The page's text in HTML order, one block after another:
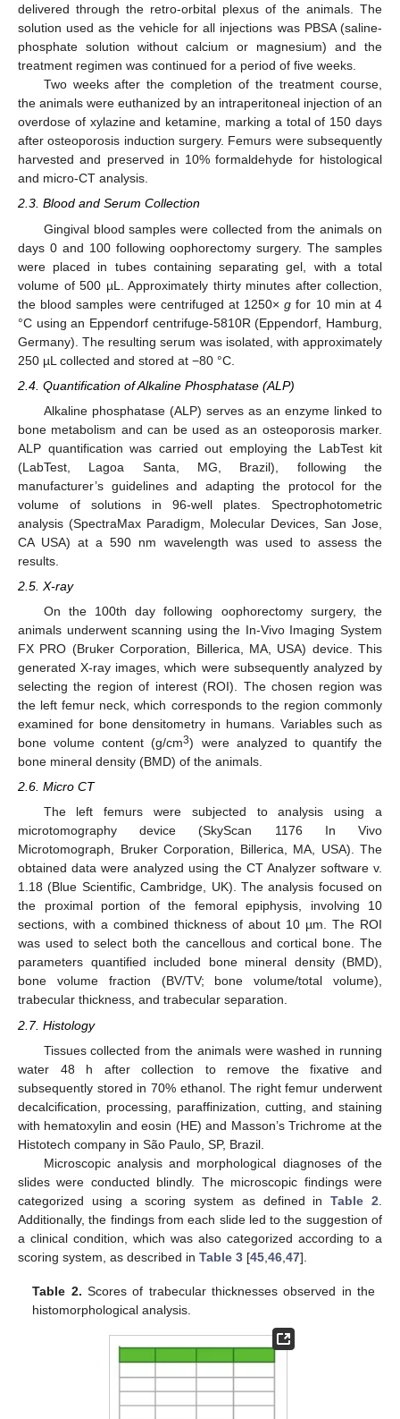
delivered through the retro-orbital plexus of the animals. The
solution used as the vehicle for all injections was PBSA (saline-
phosphate solution without calcium or magnesium) and the
treatment regimen was continued for a period of five weeks.
Two weeks after the completion of the treatment course,
the animals were euthanized by an intraperitoneal injection of an
overdose of xylazine and ketamine, marking a total of 150 days
after osteoporosis induction surgery. Femurs were subsequently
harvested and preserved in 10% formaldehyde for histological
and micro-CT analysis.
2.3. Blood and Serum Collection
Gingival blood samples were collected from the animals on
days 0 and 100 following oophorectomy surgery. The samples
were placed in tubes containing separating gel, with a total
volume of 500 µL. Approximately thirty minutes after collection,
the blood samples were centrifuged at 1250×g for 10 min at 4
°C using an Eppendorf centrifuge-5810R (Eppendorf, Hamburg,
Germany). The resulting serum was isolated, with approximately
250 µL collected and stored at −80 °C.
2.4. Quantification of Alkaline Phosphatase (ALP)
Alkaline phosphatase (ALP) serves as an enzyme linked to
bone metabolism and can be used as an osteoporosis marker.
ALP quantification was carried out employing the LabTest kit
(LabTest, Lagoa Santa, MG, Brazil), following the
manufacturer’s guidelines and adapting the protocol for the
volume of solutions in 96-well plates. Spectrophotometric
analysis (SpectraMax Paradigm, Molecular Devices, San Jose,
CA USA) at a 590 nm wavelength was used to assess the
results.
2.5. X-ray
On the 100th day following oophorectomy surgery, the
animals underwent scanning using the In-Vivo Imaging System
FX PRO (Bruker Corporation, Billerica, MA, USA) device. This
generated X-ray images, which were subsequently analyzed by
selecting the region of interest (ROI). The chosen region was
the left femur neck, which corresponds to the region commonly
examined for bone densitometry in humans. Variables such as
bone volume content (g/cm3) were analyzed to quantify the
bone mineral density (BMD) of the animals.
2.6. Micro CT
The left femurs were subjected to analysis using a
microtomography device (SkyScan 1176 In Vivo
Microtomograph, Bruker Corporation, Billerica, MA, USA). The
obtained data were analyzed using the CT Analyzer software v.
1.18 (Blue Scientific, Cambridge, UK). The analysis focused on
the proximal portion of the femoral epiphysis, involving 10
sections, with a combined thickness of about 10 µm. The ROI
was used to select both the cancellous and cortical bone. The
parameters quantified included bone mineral density (BMD),
bone volume fraction (BV/TV; bone volume/total volume),
trabecular thickness, and trabecular separation.
2.7. Histology
Tissues collected from the animals were washed in running
water 48 h after collection to remove the fixative and
subsequently stored in 70% ethanol. The right femur underwent
decalcification, processing, paraffinization, cutting, and staining
with hematoxylin and eosin (HE) and Masson’s Trichrome at the
Histotech company in São Paulo, SP, Brazil.
Microscopic analysis and morphological diagnoses of the
slides were conducted blindly. The microscopic findings were
categorized using a scoring system as defined inTable 2
Additionally, the findings from each slide led to the suggestion of
a clinical condition, which was also categorized according to a
scoring system, as described in Table 3 [45 46 47].
Table 2. Scores of trabecular thicknesses observed in the
histomorphological analysis.